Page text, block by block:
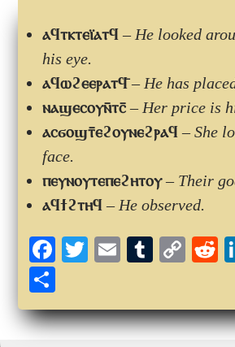
ⲁϥⲧⲕⲧⲉⲓ̈ⲁⲧϥ– He looked
his eye.
ⲁϥⲱϩⲉⲉⲣⲁⲧϥ̄– He has
ⲛⲁϣⲉⲥⲟⲩⲛ̄ⲧⲥ̄– Her price is
ⲁⲥϭⲟϣⲧ̄ⲉϩⲟⲩⲛⲉϩⲣⲁϥ–She
face.
ⲡⲉⲩⲛⲟⲩⲧⲉⲡⲉϩⲏⲧⲟⲩ– Their
ⲁϥϯϩⲧⲏϥ– He observed.
Fa
ok
T
r
E
T
bl
C
Li
R
t
ha
re